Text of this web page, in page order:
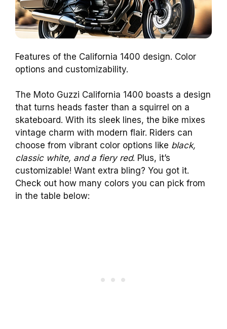
Features of the California 1400 design. Color
options and customizability.
The Moto Guzzi California 1400 boasts a design
that turns heads faster than a squirrel on a
skateboard. With its sleek lines, the bike mixes
vintage charm with modern flair. Riders can
choose from vibrant color options like black,
classic white, and a fiery red. Plus, it’s
customizable! Want extra bling? You got it.
Check out how many colors you can pick from
in the table below: